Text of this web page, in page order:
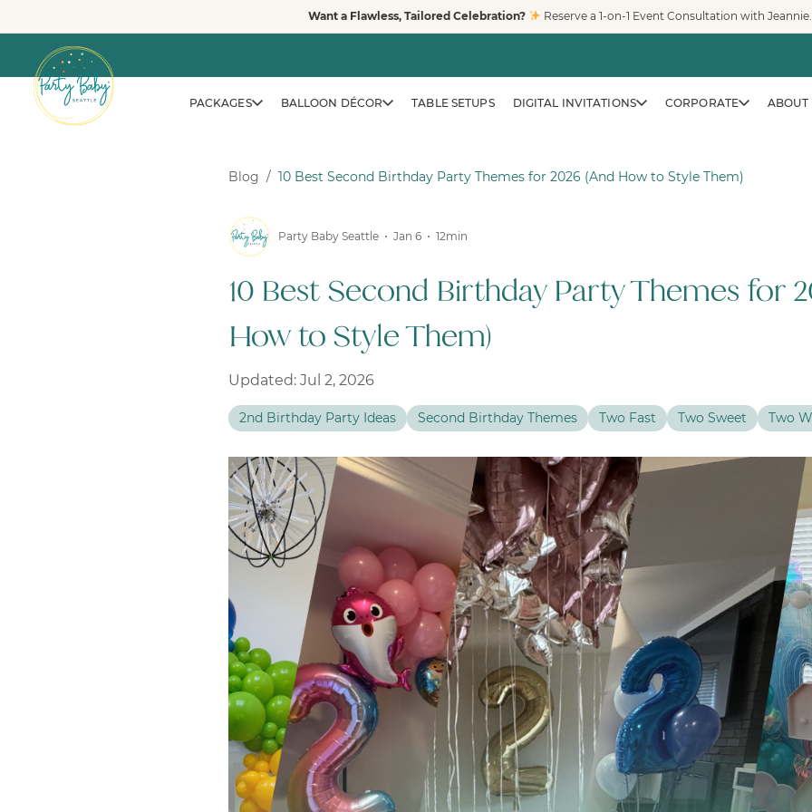
content
Want a Flawless, Tailored Celebration? Reserve a 1-on-1 Event Consultation with
PACKAGES BALLOON DÉCOR TABLE SETUPS DIGITAL INVITATIONS CORPORATE
Seattle Mariners — Opening Week 2025
Trusted by Fortune 500
ABOUT
Blog / 10 Best Second Birthday Party Themes for 2026 (And How to Style Them)
Party Baby Seattle Jan 6 12min
10 Best Second Birthday Party Themes for
How to Style Them)
Updated: Jul 2, 2026
2nd Birthday Party Ideas Second Birthday Themes Two Fast Two Sweet Two